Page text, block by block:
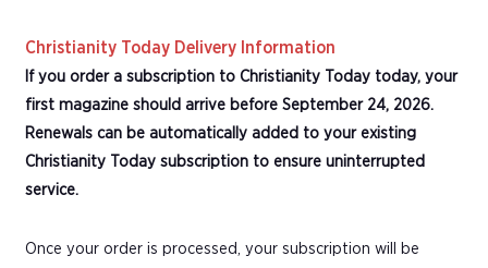
Christianity Today Delivery Information
If you order a subscription to Christianity Today today, your
first magazine should arrive before September 24, 2026.
Renewals can be automatically added to your existing
Christianity Today subscription to ensure uninterrupted
service.
Once your order is processed, your subscription will be